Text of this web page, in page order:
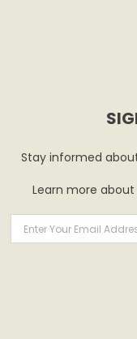
Stay informed
Learn more